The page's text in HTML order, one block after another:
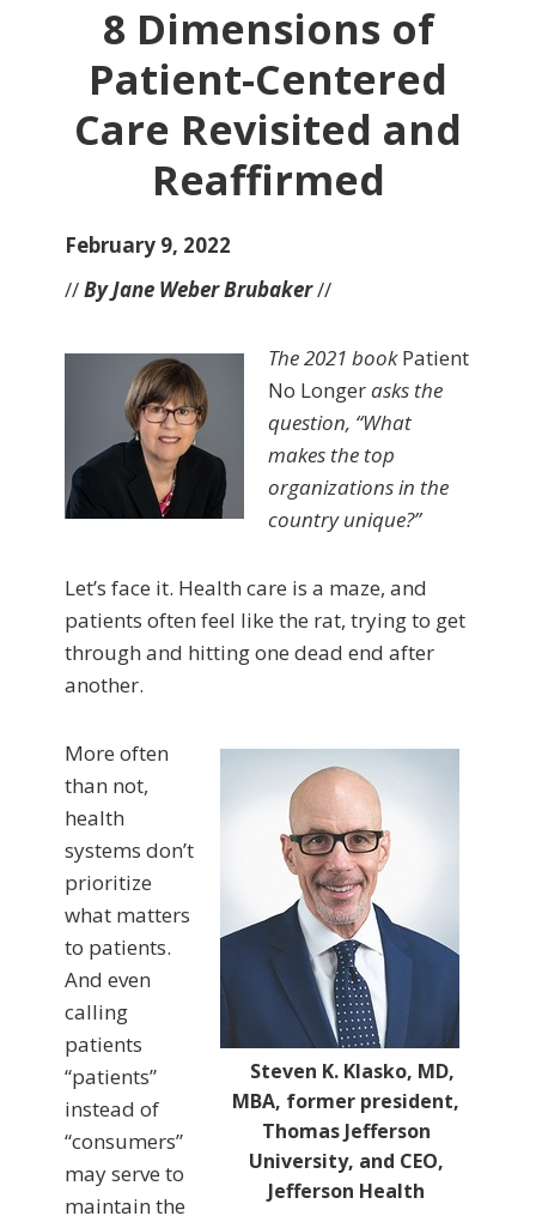
8 Dimensions of
Patient-Centered
Care Revisited and
Reaffirmed
February 9, 2022
//By Jane Weber Brubaker//
The 2021 bookPatient
No Longerasks the
question, “What
makes the top
organizations in the
country unique?”
Let’s face it. Health care is a maze, and
patients often feel like the rat, trying to get
through and hitting one dead end after
another.
Steven K. Klasko, MD,
MBA, former president,
Thomas Jefferson
University, and CEO,
Jefferson Health
More often
than not,
health
systems don’t
prioritize
what matters
to patients.
And even
calling
patients
“patients”
instead of
“consumers”
may serve to
maintain the